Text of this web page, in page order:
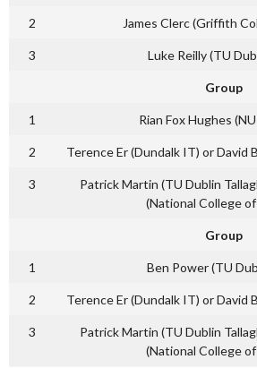
2 James Clerc (Griffith
3 Luke Reilly (TU
Group
1 Rian Fox Hughes
2 Terence Er (Dundalk IT) or David
3
Patrick Martin (TU Dublin
(National College
Group
1 Ben Power (TU
2 Terence Er (Dundalk IT) or David
3
Patrick Martin (TU Dublin
(National College